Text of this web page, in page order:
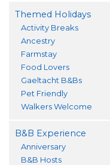
Themed Holidays
Activity Breaks
Ancestry
Farmstay
Food Lovers
Gaeltacht B&Bs
Pet Friendly
Walkers Welcome
B&B Experience
Anniversary
B&B Hosts